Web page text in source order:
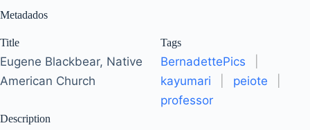
Metadados
Title
Eugene Blackbear, Native
American Church
Description
Tags
BernadettePics
kayumari
peiote
professor